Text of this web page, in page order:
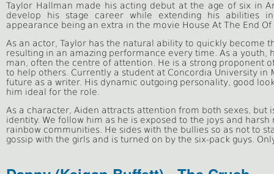
Taylor Hallman made his acting debut at the age of six in
develop his stage career while extending his abilities
appearance being an extra in the movie House At The End Of
As an actor, Taylor has the natural ability to quickly become
resulting in an amazing performance every time. As a youth,
man, often the centre of attention. He is a strong proponent
to help others. Currently a student at Concordia University in
future as a writer. His dynamic outgoing personality, good
him ideal for the role.
As a character, Aiden attracts attention from both sexes, but
identity. We follow him as he is exposed to the joys and
rainbow communities. He sides with the bullies so as not to s
gossip with the girls and is turned on by the six-pack guys.